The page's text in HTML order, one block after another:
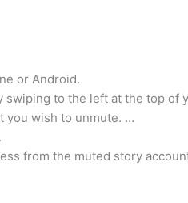
or Android.
to the left at the top of
you wish to unmute. …
from the muted story